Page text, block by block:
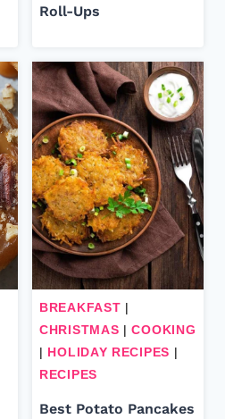
Roll-Ups
BREAKFAST |
CHRISTMAS |COOKING
| HOLIDAY RECIPES |
RECIPES
Best Potato Pancakes